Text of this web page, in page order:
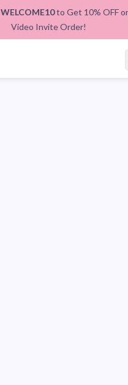
WELCOME10to Get 10% OFF
Video Invite Order!